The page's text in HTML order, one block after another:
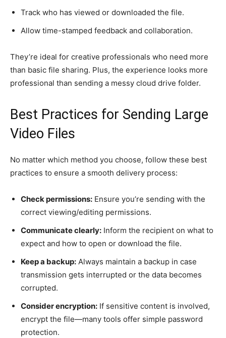
Track who has viewed or downloaded the file.
Allow time-stamped feedback and collaboration.
They’re ideal for creative professionals who need more
than basic file sharing. Plus, the experience looks more
professional than sending a messy cloud drive folder.
Best Practices for Sending Large
Video Files
No matter which method you choose, follow these best
practices to ensure a smooth delivery process:
Check permissions: Ensure you’re sending with the
correct viewing/editing permissions.
Communicate clearly: Inform the recipient on what to
expect and how to open or download the file.
Keep a backup: Always maintain a backup in case
transmission gets interrupted or the data becomes
corrupted.
Consider encryption: If sensitive content is involved,
encrypt the file—many tools offer simple password
protection.